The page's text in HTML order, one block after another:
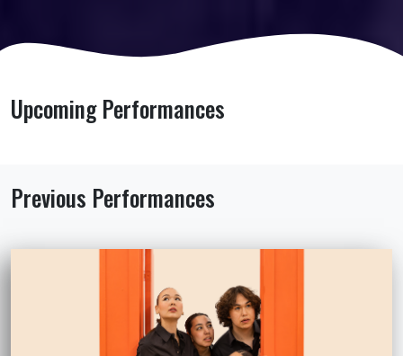
Upcoming Performances
Previous Performances